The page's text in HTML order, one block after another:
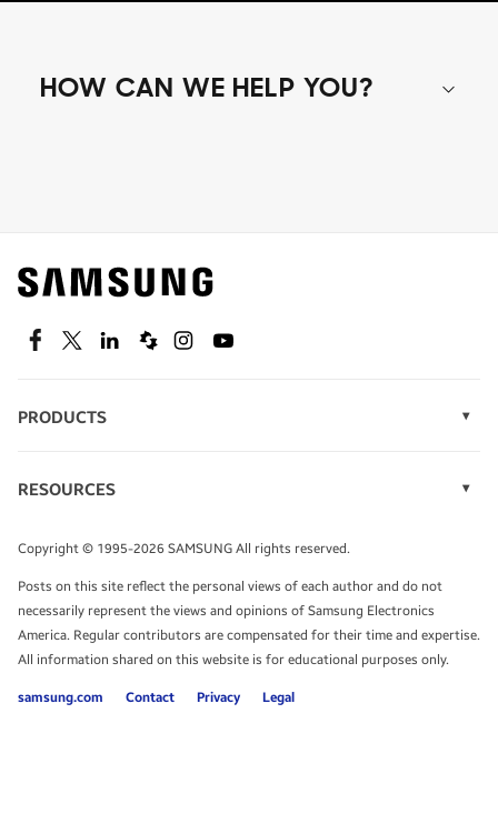
HOW CAN WE HELP YOU?
Find out about offers on the latest Samsung
technology.
SEE DEALS
TALK TO AN EXPERT
FacebookTwitterLinkedinSpiceworks
InstagramYoutube
PRODUCTS
Monitors
Tablets
RESOURCES
Infographics
White Papers
Copyright © 1995-2026 SAMSUNG All rights reserved.
Posts on this site reflect the personal views of each author and do not
necessarily represent the views and opinions of Samsung Electronics
America. Regular contributors are compensated for their time and expertise.
All information shared on this website is for educational purposes only.
samsung.com Contact Privacy Legal